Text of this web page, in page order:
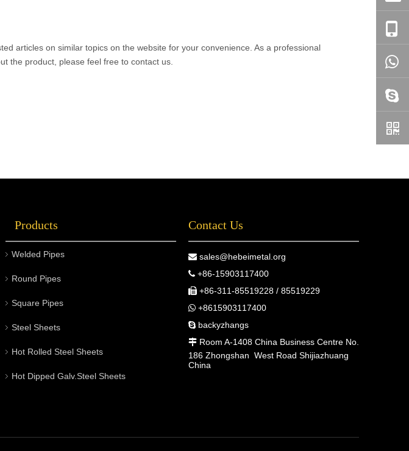
articles on similar topics on the website for your convenience. As a professional
the product, please feel free to contact us.
Products
Welded Pipes
Round Pipes
Square Pipes
Steel Sheets
Hot Rolled Steel Sheets
Hot Dipped Galv.Steel Sheets
Contact Us
 sales@hebeimetal.org
 +86-15903117400
 +86-311-85519228 / 85519229
 +8615903117400
 backyzhangs
 Room A-1408 China Business Centre No.
186 Zhongshan West Road Shijiazhuang
China